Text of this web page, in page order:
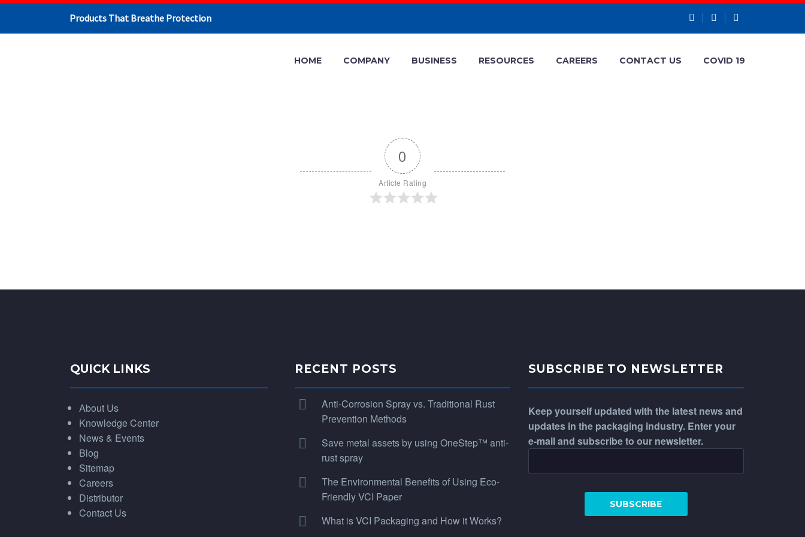
Products That Breathe Protection
HOME COMPANY BUSINESS RESOURCES CAREERS CONTACT US COVID 19
0
Article Rating
QUICK LINKS
About Us
Knowledge Center
News & Events
Blog
Sitemap
Careers
Distributor
Contact Us
RECENT POSTS
Anti-Corrosion Spray vs. Traditional Rust
Prevention Methods
Save metal assets by using OneStep™ anti-
rust spray
The Environmental Benefits of Using Eco-
Friendly VCI Paper
What is VCI Packaging and How it Works?
SUBSCRIBE TO NEWSLETTER
Keep yourself updated with the latest news and
updates in the packaging industry. Enter your
e-mail and subscribe to our newsletter.